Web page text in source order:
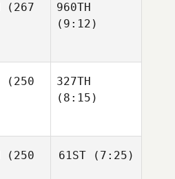
(267
960TH
(9:12)
(250
327TH
(8:15)
(250
61ST(7:25)